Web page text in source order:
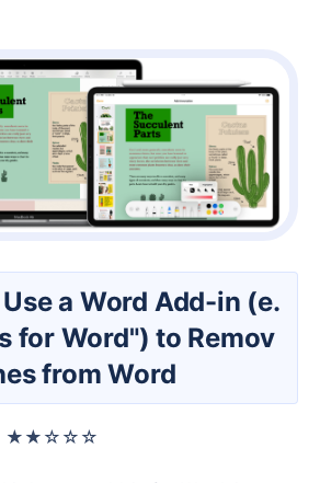
for Word") to Remov
from Word
★★☆☆☆